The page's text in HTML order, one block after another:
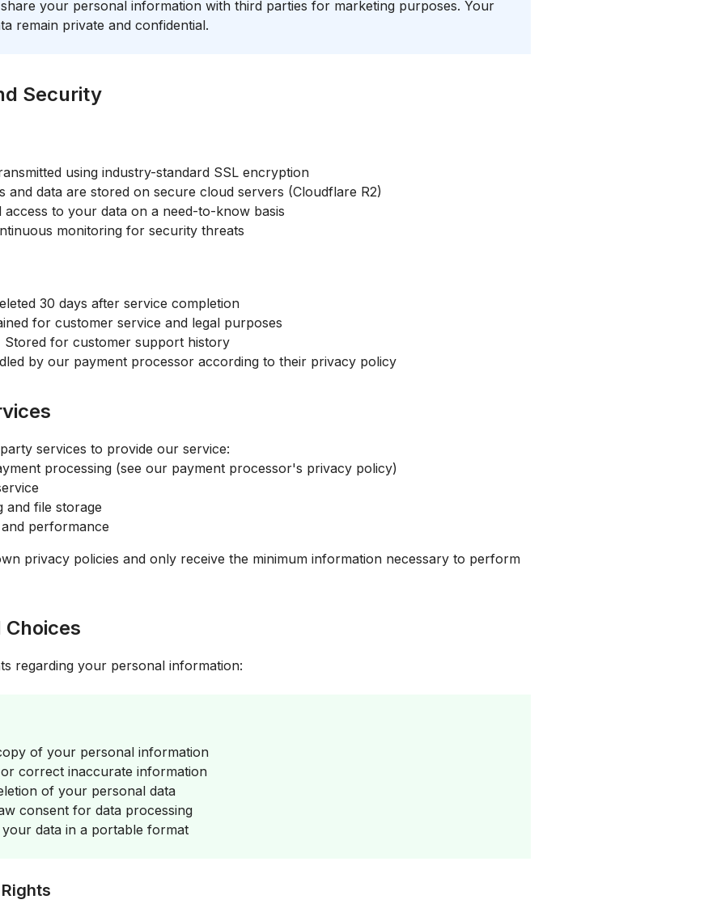
your personal information with third parties for marketing purposes. Your
remain private and confidential.
Security
using industry-standard SSL encryption
and data are stored on secure cloud servers (Cloudflare R2)
access to your data on a need-to-know basis
monitoring for security threats
30 days after service completion
for customer service and legal purposes
Stored for customer support history
by our payment processor according to their privacy policy
services to provide our service:
processing (see our payment processor's privacy policy)
and file storage
performance
privacy policies and only receive the minimum information necessary to perform
Choices
regarding your personal information:
of your personal information
correct inaccurate information
of your personal data
consent for data processing
data in a portable format